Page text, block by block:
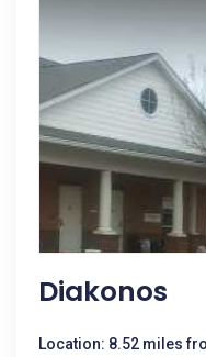
Diakonos
Location: 8.52 miles